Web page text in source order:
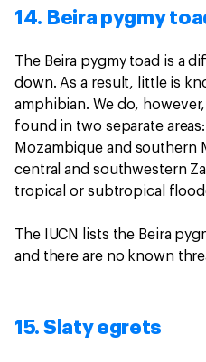
14. Beira pygmy
The Beira pygmy toad is a
down. As a result, little is
amphibian. We do,
found in two separate
Mozambique and southern
central and southwestern
tropical or subtropical
The IUCN lists the Beira
and there are no known
15. Slaty egrets